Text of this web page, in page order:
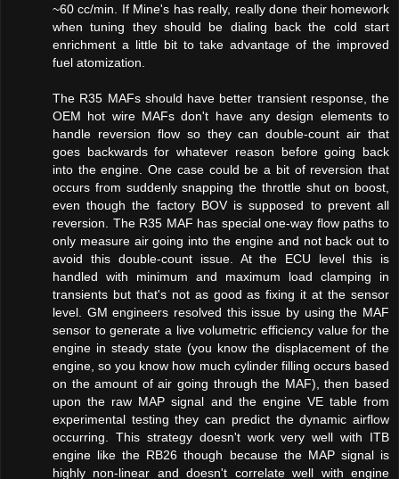
~60 cc/min. If Mine's has really, really done their homework
when tuning they should be dialing back the cold start
enrichment a little bit to take advantage of the improved
fuel atomization.
The R35 MAFs should have better transient response, the
OEM hot wire MAFs don't have any design elements to
handle reversion flow so they can double-count air that
goes backwards for whatever reason before going back
into the engine. One case could be a bit of reversion that
occurs from suddenly snapping the throttle shut on boost,
even though the factory BOV is supposed to prevent all
reversion. The R35 MAF has special one-way flow paths to
only measure air going into the engine and not back out to
avoid this double-count issue. At the ECU level this is
handled with minimum and maximum load clamping in
transients but that's not as good as fixing it at the sensor
level. GM engineers resolved this issue by using the MAF
sensor to generate a live volumetric efficiency value for the
engine in steady state (you know the displacement of the
engine, so you know how much cylinder filling occurs based
on the amount of air going through the MAF), then based
upon the raw MAP signal and the engine VE table from
experimental testing they can predict the dynamic airflow
occurring. This strategy doesn't work very well with ITB
engine like the RB26 though because the MAP signal is
highly non-linear and doesn't correlate well with engine